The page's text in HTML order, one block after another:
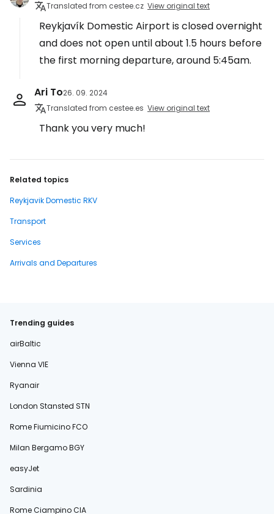
Translated from cestee.cz View original text
Reykjavík Domestic Airport is closed overnight
and does not open until about 1.5 hours before
the first morning departure, around 5:45am.
Ari To26. 09. 2024
Translated from cestee.es View original text
Thank you very much!
Related topics
Reykjavik Domestic RKV
Transport
Services
Arrivals and Departures
Trending guides
airBaltic
Vienna VIE
Ryanair
London Stansted STN
Rome Fiumicino FCO
Milan Bergamo BGY
easyJet
Sardinia
Rome Ciampino CIA